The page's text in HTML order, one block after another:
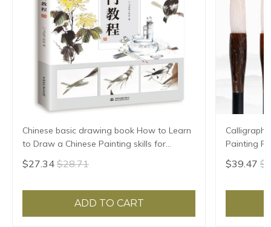
Chinese basic drawing book How to Learn
to Draw a Chinese Painting skills for
landscape flowers Hand Painted Ink
Painting
$27.34 $28.71
ADD TO CART
Painting
Hair
$39.47